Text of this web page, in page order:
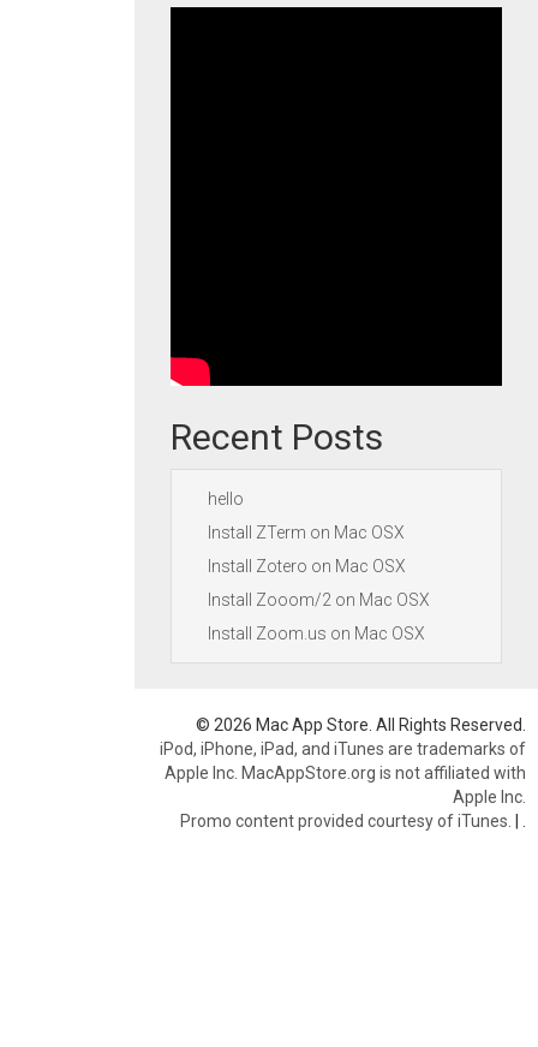
Recent Posts
hello
Install ZTerm on Mac OSX
Install Zotero on Mac OSX
Install Zooom/2 on Mac OSX
Install Zoom.us on Mac OSX
© 2026 Mac App Store. All Rights Reserved.
iPod, iPhone, iPad, and iTunes are trademarks of
Apple Inc. MacAppStore.org is not affiliated with
Apple Inc.
Promo content provided courtesy of iTunes. |